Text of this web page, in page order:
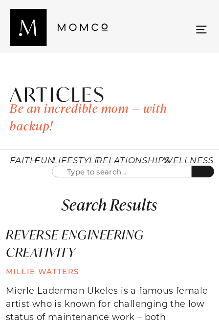
ARTICLES
Be an incredible mom — with
backup!
FAITHFUNLIFESTYLERELATIONSHIPSWELLNESS
Search Results
REVERSE ENGINEERING
CREATIVITY
MILLIE WATTERS
Mierle Laderman Ukeles is a famous female
artist who is known for challenging the low
status of maintenance work – both